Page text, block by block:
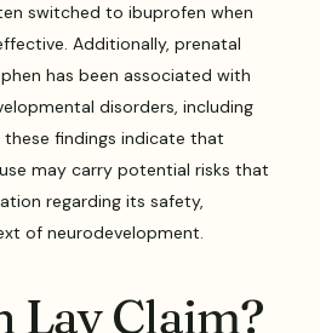
switched to ibuprofen when
Additionally, prenatal
has been associated with
disorders, including
these findings indicate that
may carry potential risks that
regarding its safety,
of neurodevelopment.
Lay Claim?